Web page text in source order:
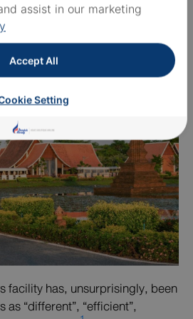
facility has, unsurprisingly, been
“different”, “efficient”,
assist in our marketing
Accept All
Setting